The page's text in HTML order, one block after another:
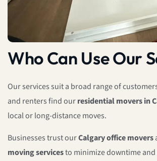
Who Can Use Our
Our services suit a broad range of
and renters find ourresidential movers in
local or long-distance moves.
Businesses trust ourCalgary office movers
moving servicesto minimize downtime